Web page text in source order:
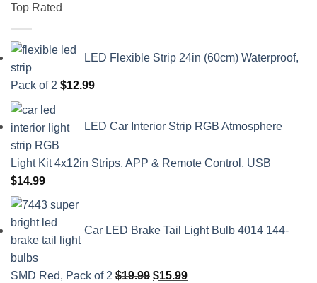
Top Rated
LED Flexible Strip 24in (60cm) Waterproof,
Pack of 2 $12.99
LED Car Interior Strip RGB Atmosphere
Light Kit 4x12in Strips, APP & Remote Control, USB
$14.99
Car LED Brake Tail Light Bulb 4014 144-
SMD Red, Pack of 2 $19.99 Original
$15.99Current